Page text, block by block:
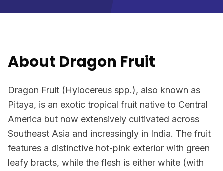
About Dragon Fruit
Dragon Fruit (Hylocereus spp.), also known as
Pitaya, is an exotic tropical fruit native to Central
America but now extensively cultivated across
Southeast Asia and increasingly in India. The fruit
features a distinctive hot-pink exterior with green
leafy bracts, while the flesh is either white (with